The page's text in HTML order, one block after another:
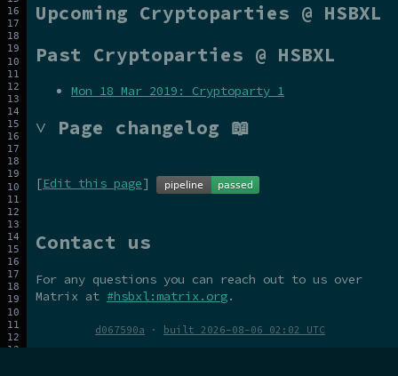
Upcoming Cryptoparties @ HSBXL
Past Cryptoparties @ HSBXL
Mon 18 Mar 2019: Cryptoparty 1
˅ Page changelog 📖
[Edit this page]
Contact us
For any questions you can reach out to us over
Matrix at #hsbxl:matrix.org.
d067590a · built 2026-08-06 02:02 UTC